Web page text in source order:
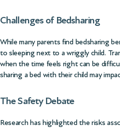
Challenges of Bedsharing
While many parents find bedsharing
to sleeping next to a wriggly child.
when the time feels right can be
sharing a bed with their child may
The Safety Debate
Research has highlighted the risks